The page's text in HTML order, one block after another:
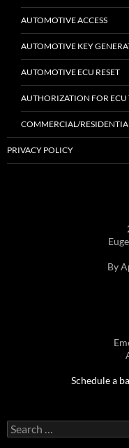
AUTOMOTIVE ACCESS
AUTOMOTIVE KEY
AUTOMOTIVE ECU RESET
AUTHORIZATION FOR ECU
COMMERCIAL/
PRIVACY POLICY
By
Schedule a
Search
for: